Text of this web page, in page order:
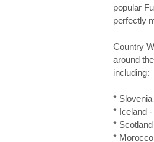
popular
perfectly
Country
around
including:
*
* Iceland
*
*